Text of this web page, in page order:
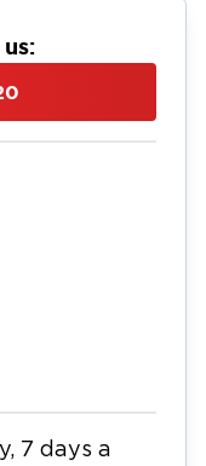
7 days a